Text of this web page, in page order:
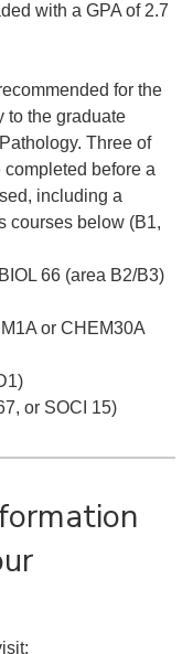
with a GPA of 2.7
for the
to the graduate
Three of
before a
including a
courses below (B1,
66 (area B2/B3)
or CHEM30A
or SOCI 15)